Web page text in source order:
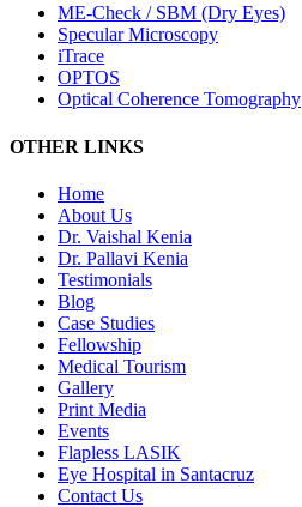
ME-Check / SBM (Dry Eyes)
Specular Microscopy
iTrace
OPTOS
Optical Coherence Tomography
OTHER LINKS
Home
About Us
Dr. Vaishal Kenia
Dr. Pallavi Kenia
Testimonials
Blog
Case Studies
Fellowship
Medical Tourism
Gallery
Print Media
Events
Flapless LASIK
Eye Hospital in Santacruz
Contact Us